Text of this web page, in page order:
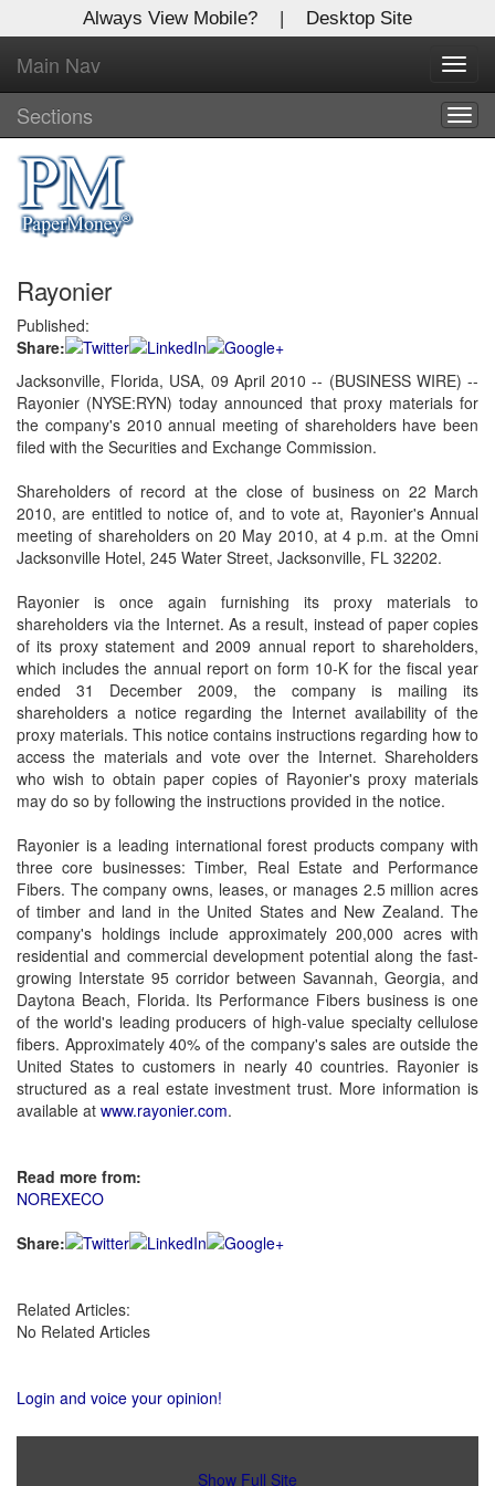
Always View Mobile? | Desktop Site
Main Nav
Sections
Rayonier
Published:
Share:
Jacksonville, Florida, USA, 09 April 2010 -- (BUSINESS WIRE) --
Rayonier (NYSE:RYN) today announced that proxy materials for
the company's 2010 annual meeting of shareholders have been
filed with the Securities and Exchange Commission.
Shareholders of record at the close of business on 22 March
2010, are entitled to notice of, and to vote at, Rayonier's Annual
meeting of shareholders on 20 May 2010, at 4 p.m. at the Omni
Jacksonville Hotel, 245 Water Street, Jacksonville, FL 32202.
Rayonier is once again furnishing its proxy materials to
shareholders via the Internet. As a result, instead of paper copies
of its proxy statement and 2009 annual report to shareholders,
which includes the annual report on form 10-K for the fiscal year
ended 31 December 2009, the company is mailing its
shareholders a notice regarding the Internet availability of the
proxy materials. This notice contains instructions regarding how to
access the materials and vote over the Internet. Shareholders
who wish to obtain paper copies of Rayonier's proxy materials
may do so by following the instructions provided in the notice.
Rayonier is a leading international forest products company with
three core businesses: Timber, Real Estate and Performance
Fibers. The company owns, leases, or manages 2.5 million acres
of timber and land in the United States and New Zealand. The
company's holdings include approximately 200,000 acres with
residential and commercial development potential along the fast-
growing Interstate 95 corridor between Savannah, Georgia, and
Daytona Beach, Florida. Its Performance Fibers business is one
of the world's leading producers of high-value specialty cellulose
fibers. Approximately 40% of the company's sales are outside the
United States to customers in nearly 40 countries. Rayonier is
structured as a real estate investment trust. More information is
available at www.rayonier.com.
Read more from:
NOREXECO
Share:
Related Articles:
No Related Articles
Login and voice your opinion!
Show Full Site
X
Log In to
Global Paper Money
Welcome to the site. Please login.
Username/Email:
Password:
Login
Not a Member?
Clickhereto register!
Forgot your username or password?Click Here